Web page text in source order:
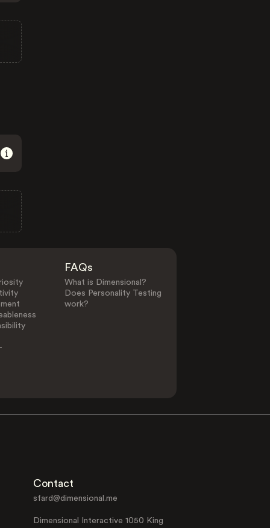
FAQs
What is Dimensional?
Does Personality Testing
work?
Contact
sfard@dimensional.me
Dimensional Interactive 1050 King